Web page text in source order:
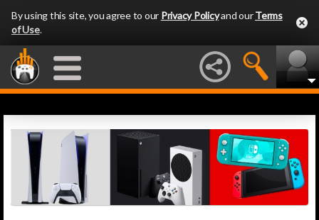
By using this site, you agree to our Privacy Policyand ourTerms
of Use.